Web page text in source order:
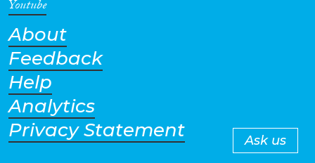
Youtube
About
Feedback
Help
Analytics
Privacy Statement
Ask us